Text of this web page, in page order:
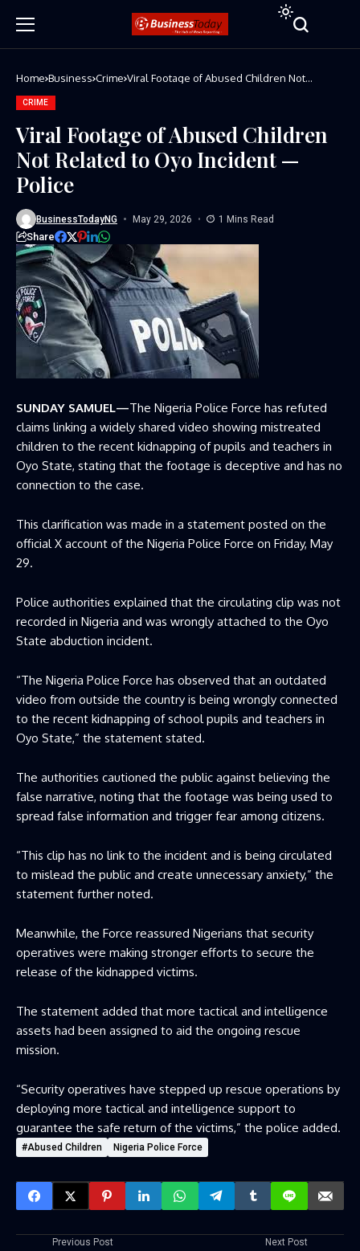
Home Business Crime Viral Footage of Abused Children Not
CRIME
Viral Footage of Abused Children
Not Related to Oyo Incident —
Police
BusinessTodayNG May 29, 2026 1 Mins Read
Share
SUNDAY SAMUEL—The Nigeria Police Force has refuted
claims linking a widely shared video showing mistreated
children to the recent kidnapping of pupils and teachers in
Oyo State, stating that the footage is deceptive and has no
connection to the case.
This clarification was made in a statement posted on the
official X account of the Nigeria Police Force on Friday, May
29.
Police authorities explained that the circulating clip was not
recorded in Nigeria and was wrongly attached to the Oyo
State abduction incident.
“The Nigeria Police Force has observed that an outdated
video from outside the country is being wrongly connected
to the recent kidnapping of school pupils and teachers in
Oyo State,” the statement stated.
The authorities cautioned the public against believing the
false narrative, noting that the footage was being used to
spread false information and trigger fear among citizens.
“This clip has no link to the incident and is being circulated
to mislead the public and create unnecessary anxiety,” the
statement further noted.
Meanwhile, the Force reassured Nigerians that security
operatives were making stronger efforts to secure the
release of the kidnapped victims.
The statement added that more tactical and intelligence
assets had been assigned to aid the ongoing rescue
mission.
“Security operatives have stepped up rescue operations by
deploying more tactical and intelligence support to
guarantee the safe return of the victims,” the police added.
#Abused Children Nigeria Police Force
Previous Post Next Post